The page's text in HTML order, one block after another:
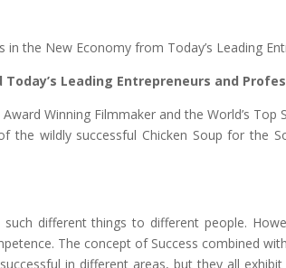
in the New Economy from Today’s Leading
Leading Entrepreneurs and
Winning Filmmaker and the World’s Top
the wildly successful Chicken Soup for the
different things to different people.
The concept of Success combined
in different areas, but they all